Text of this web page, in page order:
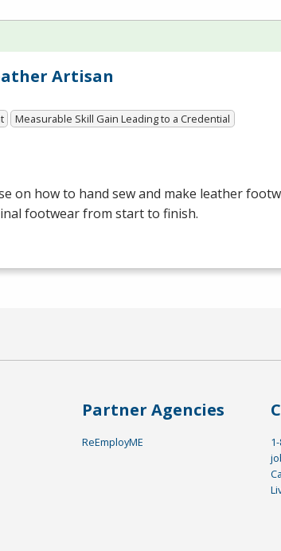
Artisan
Measurable Skill Gain Leading to a Credential
on how to hand sew and make leather
footwear from start to finish.
Partner Agencies
ReEmployME